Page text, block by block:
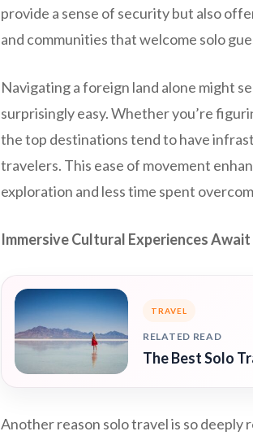
provide a sense of security but also
and communities that welcome solo
Navigating a foreign land alone might
surprisingly easy. Whether you’re
the top destinations tend to have
travelers. This ease of movement
exploration and less time spent
Immersive Cultural Experiences
TRAVEL
RELATED READ
The Best Solo
Another reason solo travel is so